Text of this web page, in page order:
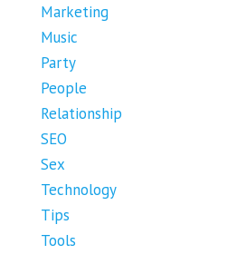
Marketing
Music
Party
People
Relationship
SEO
Sex
Technology
Tips
Tools